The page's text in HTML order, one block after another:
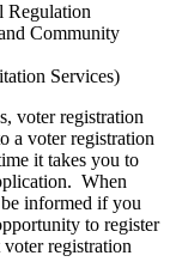
Regulation
Community
Services)
voter registration
a voter registration
it takes you to
When
informed if you
to register
registration